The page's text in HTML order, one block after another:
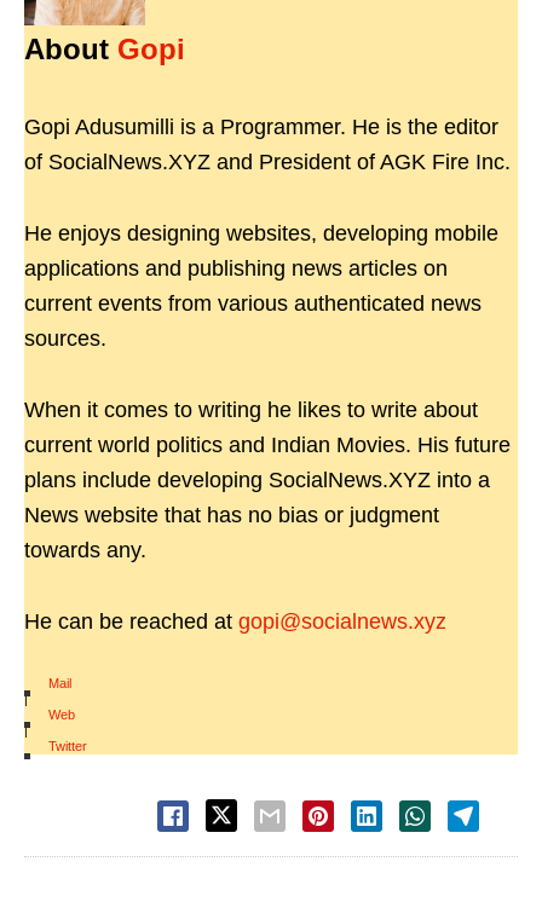
About Gopi
Gopi Adusumilli is a Programmer. He is the editor
of SocialNews.XYZ and President of AGK Fire Inc.
He enjoys designing websites, developing mobile
applications and publishing news articles on
current events from various authenticated news
sources.
When it comes to writing he likes to write about
current world politics and Indian Movies. His future
plans include developing SocialNews.XYZ into a
News website that has no bias or judgment
towards any.
He can be reached at gopi@socialnews.xyz
Mail
|
Web
|
Twitter